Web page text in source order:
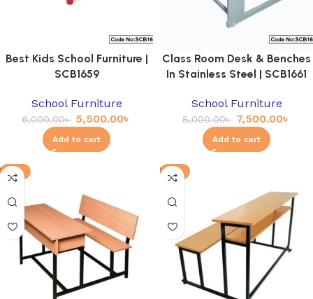
Best Kids School Furniture |
SCB1659
School Furniture
6,000.00৳ 5,500.00৳
Add to cart
Class Room Desk & Benches
In Stainless Steel | SCB1661
School Furniture
8,000.00৳ 7,500.00৳
Add to cart
-11% -4%